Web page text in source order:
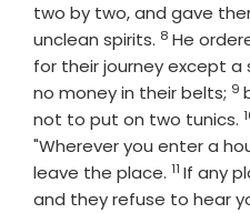
two by two, and gave
unclean spirits. Verse
8 He
for their journey except
no money in their belts; 9
not to put on two tunics.
"Wherever you enter a
leave the place. Verse
11 If any
and they refuse to hear